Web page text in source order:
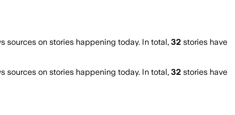
sources on stories happening today. In total, 32 stories have
sources on stories happening today. In total, 32 stories have